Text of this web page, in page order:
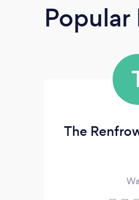
The